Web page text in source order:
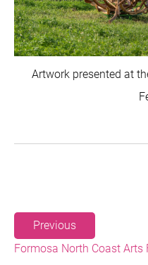
Artwork presented at
Previous